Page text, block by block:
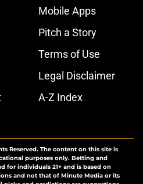
Mobile Apps
Pitch a Story
Terms of Use
Legal Disclaimer
A-Z Index
Reserved. The content on this site is
purposes only. Betting and
for individuals 21+ and is based on
and not that of Minute Media or its